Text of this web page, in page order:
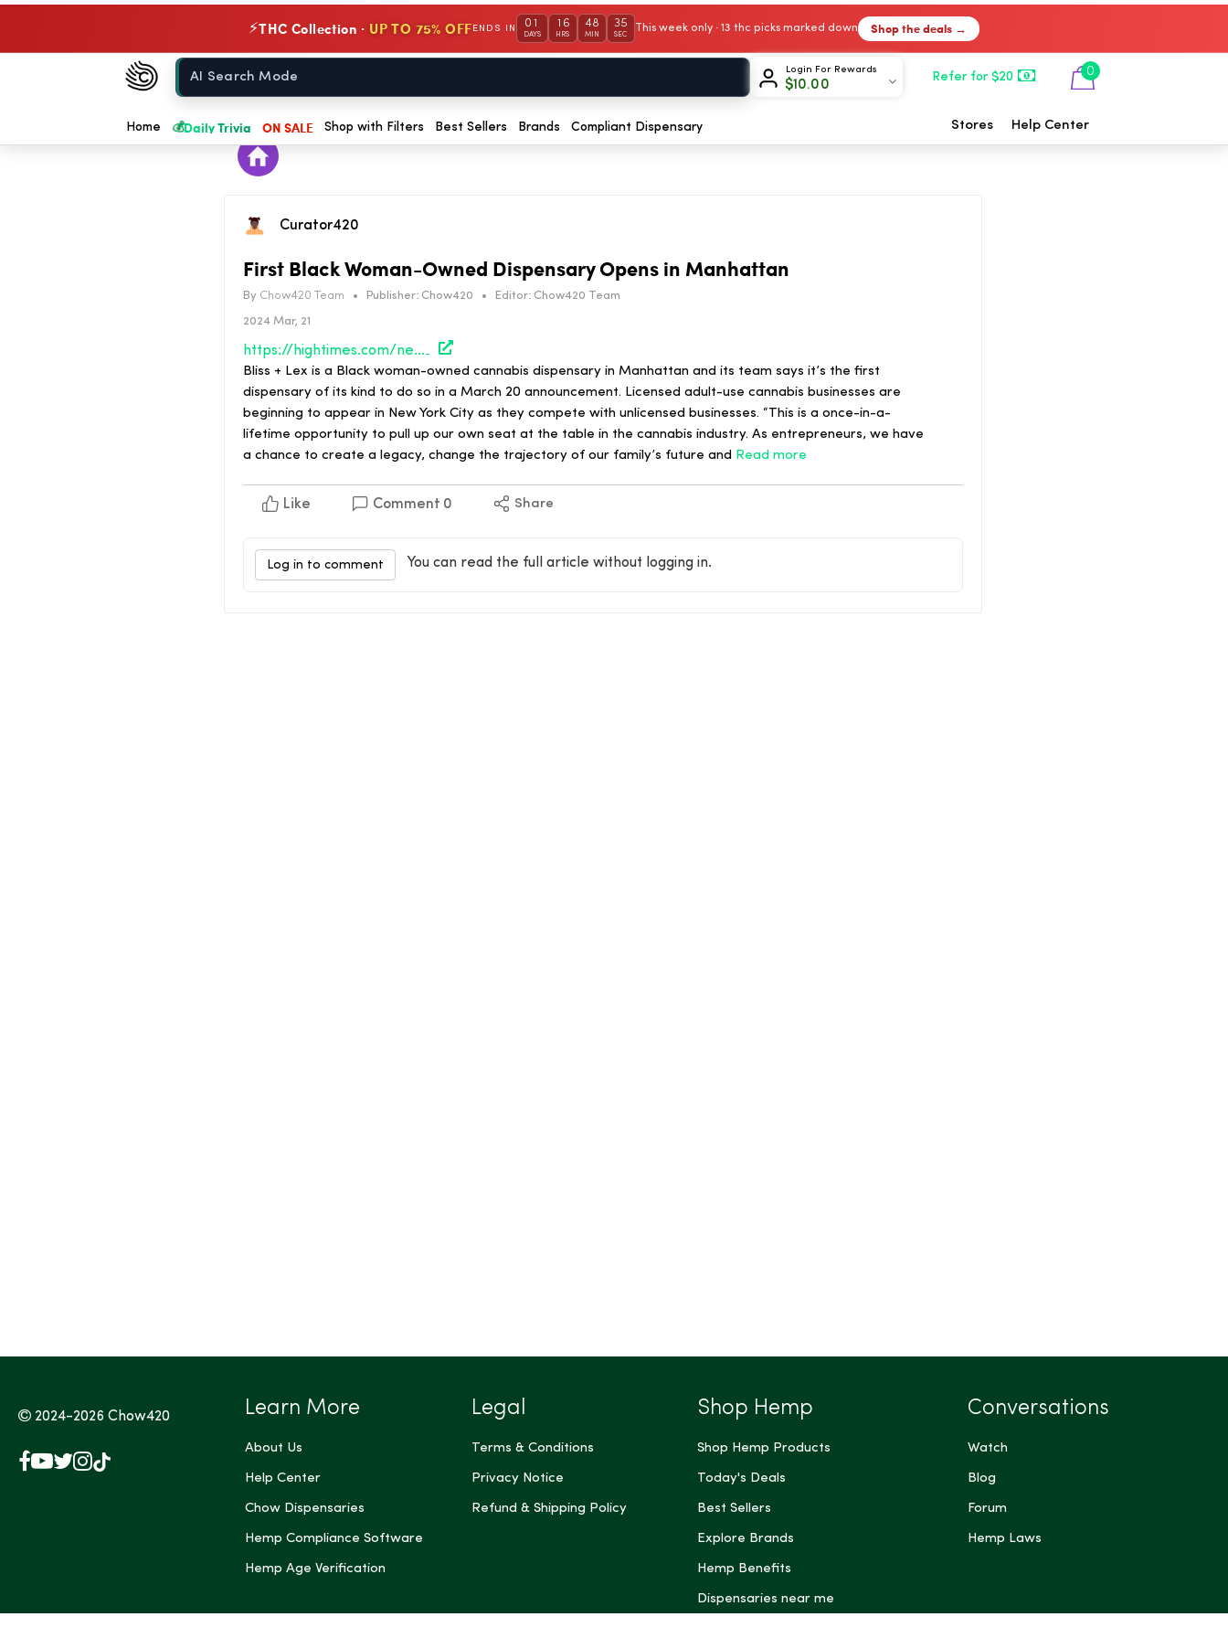
⚡THC Collection · UP TO 75% OFF ENDS IN 01
DAYS
16
HRS
48
MIN
35
SEC
This week only · 13 thc picks marked down Shop the deals →
Chow420
Home
Login For Rewards
$10.00
Refer for $20 0
Home 💰Daily Trivia ON SALE Shop with Filters Best Sellers Brands Compliant Dispensary Stores Help Center
Curator420
First Black Woman-Owned Dispensary Opens in Manhattan
By Chow420 Team • Publisher: Chow420 • Editor: Chow420 Team
2024 Mar, 21
https://hightimes.com/news/first-black-woman-owned-dispensary-opens-in-manhattan/
Bliss + Lex is a Black woman-owned cannabis dispensary in Manhattan and its team says it’s the first
dispensary of its kind to do so in a March 20 announcement. Licensed adult-use cannabis businesses are
beginning to appear in New York City as they compete with unlicensed businesses. “This is a once-in-a-
lifetime opportunity to pull up our own seat at the table in the cannabis industry. As entrepreneurs, we have
a chance to create a legacy, change the trajectory of our family’s future and Read more
Like Comment 0 Share
Log in to comment You can read the full article without logging in.
2024-2026Chow420
Facebook
YouTube
X
Instagram
TikTok
Learn More
About Us
Help Center
Chow Dispensaries
Hemp Compliance Software
Hemp Age Verification
Legal
Terms & Conditions
Privacy Notice
Refund & Shipping Policy
Shop Hemp
Shop Hemp Products
Today's Deals
Best Sellers
Explore Brands
Hemp Benefits
Dispensaries near me
Conversations
Watch
Blog
Forum
Hemp Laws